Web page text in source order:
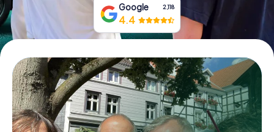
Google 2,118
4.4